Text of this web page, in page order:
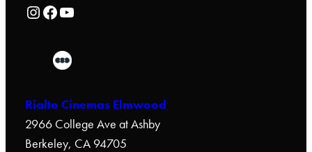
Rialto Cinemas Instagram Page Rialto Cinemas Facebook Page Rialto Cinemas You Tube Page
Rialto Cinemas Elmwood
2966 College Ave at Ashby
Berkeley, CA 94705